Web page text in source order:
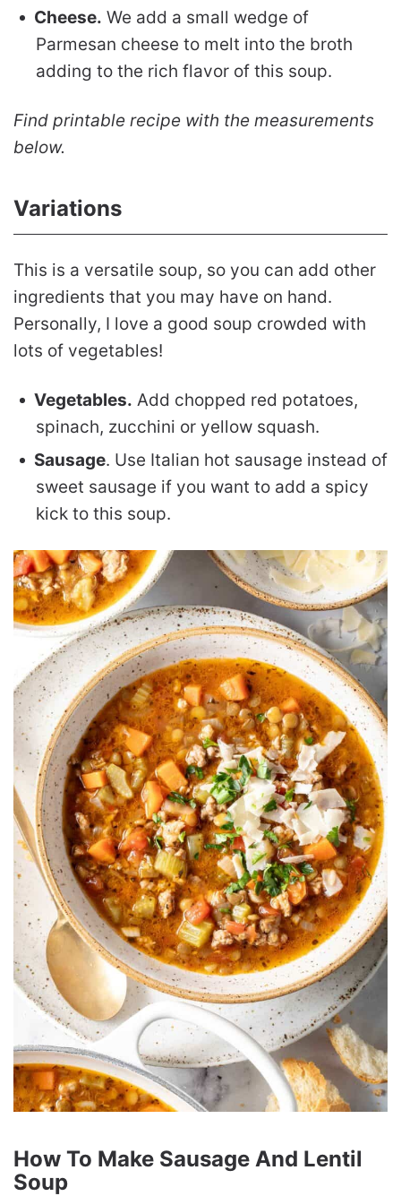
Cheese. We add a small wedge of
Parmesan cheese to melt into the broth
adding to the rich flavor of this soup.
Find printable recipe with the measurements
below.
Variations
This is a versatile soup, so you can add other
ingredients that you may have on hand.
Personally, I love a good soup crowded with
lots of vegetables!
Vegetables. Add chopped red potatoes,
spinach, zucchini or yellow squash.
Sausage. Use Italian hot sausage instead of
sweet sausage if you want to add a spicy
kick to this soup.
How To Make Sausage And Lentil
Soup